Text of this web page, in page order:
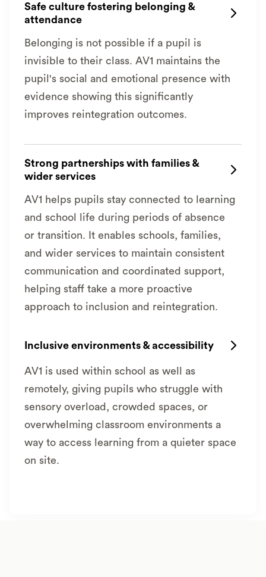
Safe culture fostering belonging &
attendance

Belonging is not possible if a pupil is
invisible to their class. AV1 maintains the
pupil's social and emotional presence with
evidence showing this significantly
improves reintegration outcomes.
Strong partnerships with families &
wider services

AV1 helps pupils stay connected to learning
and school life during periods of absence
or transition. It enables schools, families,
and wider services to maintain consistent
communication and coordinated support,
helping staff take a more proactive
approach to inclusion and reintegration.
Inclusive environments & accessibility 
AV1 is used within school as well as
remotely, giving pupils who struggle with
sensory overload, crowded spaces, or
overwhelming classroom environments a
way to access learning from a quieter space
on site.